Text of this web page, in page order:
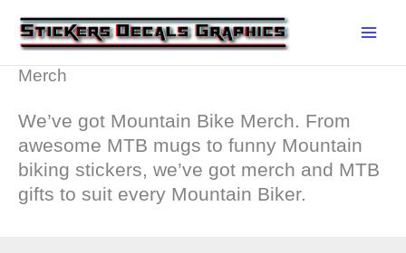
Merch
We’ve got Mountain Bike Merch. From
awesome MTB mugs to funny Mountain
biking stickers, we’ve got merch and MTB
gifts to suit every Mountain Biker.